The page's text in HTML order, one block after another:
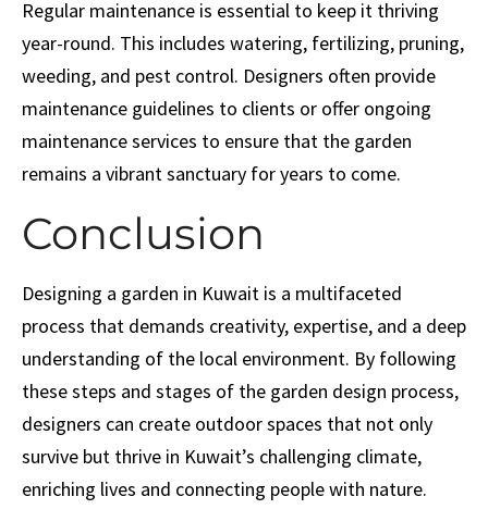
Regular maintenance is essential to keep it thriving
year-round. This includes watering, fertilizing, pruning,
weeding, and pest control. Designers often provide
maintenance guidelines to clients or offer ongoing
maintenance services to ensure that the garden
remains a vibrant sanctuary for years to come.
Conclusion
Designing a garden in Kuwait is a multifaceted
process that demands creativity, expertise, and a deep
understanding of the local environment. By following
these steps and stages of the garden design process,
designers can create outdoor spaces that not only
survive but thrive in Kuwait’s challenging climate,
enriching lives and connecting people with nature.